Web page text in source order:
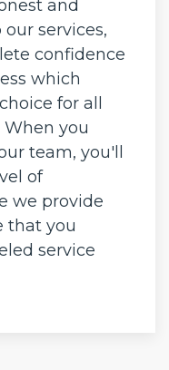
and
services,
confidence
which
for all
When you
team, you'll
of
we provide
that you
service